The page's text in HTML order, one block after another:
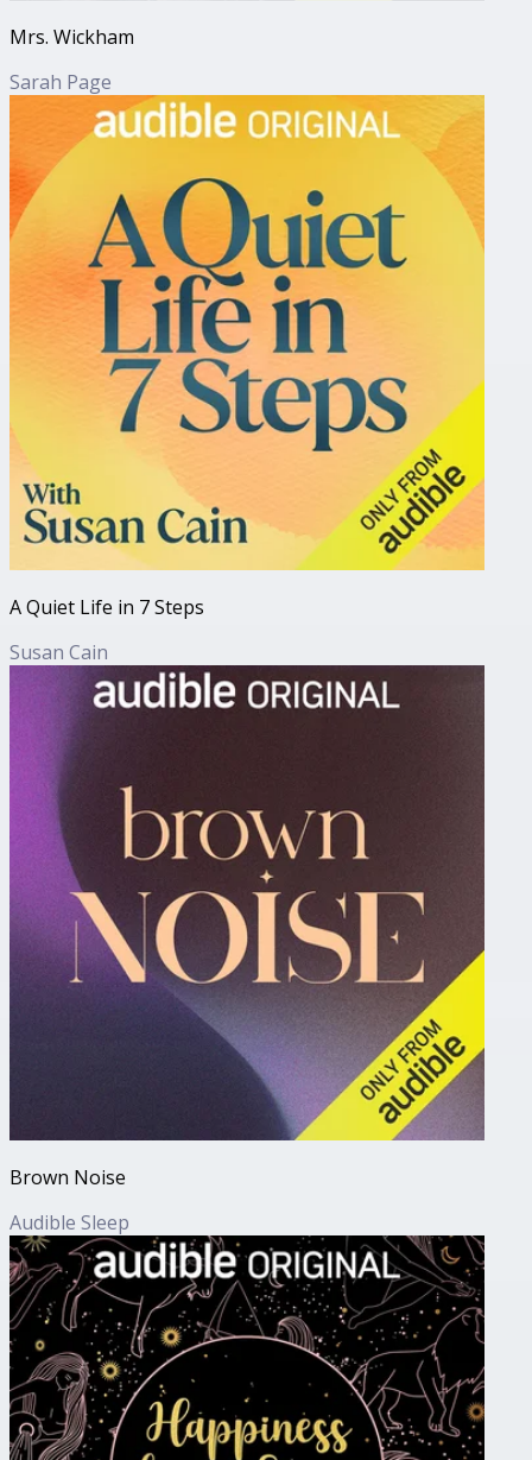
Mrs. Wickham
Sarah Page
A Quiet Life in 7 Steps
Susan Cain
Brown Noise
Audible Sleep